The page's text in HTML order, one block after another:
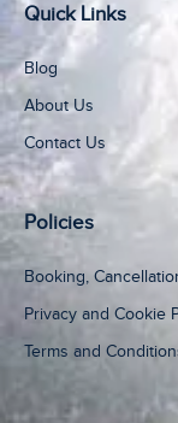
Quick Links
Blog
About Us
Contact Us
Policies
Booking,
Privacy and Cookie
Terms and